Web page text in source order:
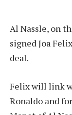
Al Nassle, on
signed Joa
deal.
Felix will link
Ronaldo and